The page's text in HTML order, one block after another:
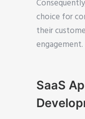
choice for
their
engagement.
SaaS